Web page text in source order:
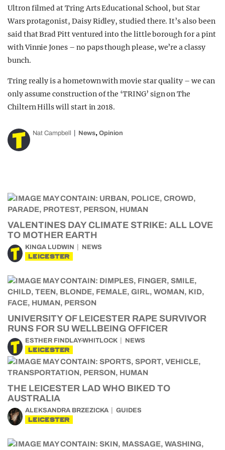
Ultron filmed at Tring Arts Educational School, but Star
Wars protagonist, Daisy Ridley, studied there. It’s also been
said that Brad Pitt ventured into the little borough for a pint
with Vinnie Jones – no paps though please, we’re a classy
bunch.
Tring really is a hometown with movie star quality – we can
only assume construction of the ‘TRING’ sign on The
Chiltern Hills will start in 2018.
Nat Campbell News, Opinion
VALENTINES DAY CLIMATE STRIKE: ALL LOVE
TO MOTHER EARTH
KINGA LUDWIN NEWS
LEICESTER
UNIVERSITY OF LEICESTER RAPE SURVIVOR
RUNS FOR SU WELLBEING OFFICER
ESTHER FINDLAY-WHITLOCK NEWS
LEICESTER
THE LEICESTER LAD WHO BIKED TO
AUSTRALIA
ALEKSANDRA BRZEZICKA GUIDES
LEICESTER